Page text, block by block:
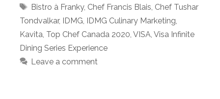
Tags
Bistro à Franky, Chef Francis Blais, Chef Tushar
Tondvalkar, IDMG, IDMG Culinary Marketing,
Kavita, Top Chef Canada 2020, VISA, Visa Infinite
Dining Series Experience
Leave a comment